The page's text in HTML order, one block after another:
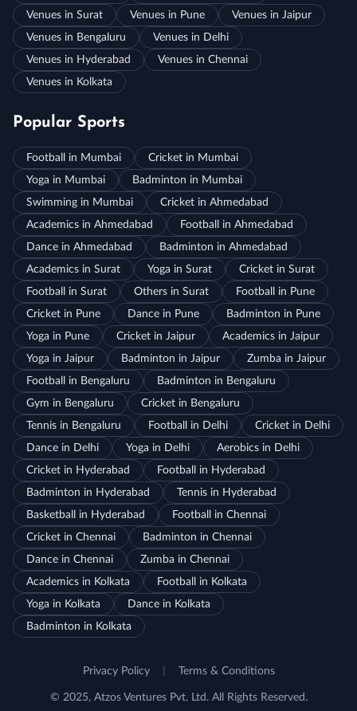
Venues in Surat
Venues in Pune
Venues in Jaipur
Venues in Bengaluru
Venues in Delhi
Venues in Hyderabad
Venues in Chennai
Venues in Kolkata
Popular Sports
Football in Mumbai
Cricket in Mumbai
Yoga in Mumbai
Badminton in Mumbai
Swimming in Mumbai
Cricket in Ahmedabad
Academics in Ahmedabad
Football in Ahmedabad
Dance in Ahmedabad
Badminton in Ahmedabad
Academics in Surat
Yoga in Surat
Cricket in Surat
Football in Surat
Others in Surat
Football in Pune
Cricket in Pune
Dance in Pune
Badminton in Pune
Yoga in Pune
Cricket in Jaipur
Academics in Jaipur
Yoga in Jaipur
Badminton in Jaipur
Zumba in Jaipur
Football in Bengaluru
Badminton in Bengaluru
Gym in Bengaluru
Cricket in Bengaluru
Tennis in Bengaluru
Football in Delhi
Cricket in Delhi
Dance in Delhi
Yoga in Delhi
Aerobics in Delhi
Cricket in Hyderabad
Football in Hyderabad
Badminton in Hyderabad
Tennis in Hyderabad
Basketball in Hyderabad
Football in Chennai
Cricket in Chennai
Badminton in Chennai
Dance in Chennai
Zumba in Chennai
Academics in Kolkata
Football in Kolkata
Yoga in Kolkata
Dance in Kolkata
Badminton in Kolkata
Privacy Policy Terms & Conditions
© 2025, Atzos Ventures Pvt. Ltd. All Rights Reserved.